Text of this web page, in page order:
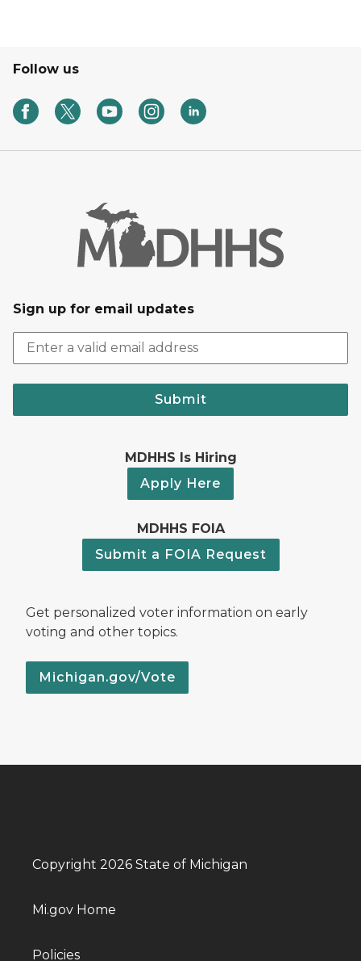
Follow us
Sign up for email updates
Submit
MDHHS Is Hiring
Apply Here
MDHHS FOIA
Submit a FOIA Request
Get personalized voter information on early
voting and other topics.
Michigan.gov/Vote
Copyright 2026 State of Michigan
Mi.gov Home
Policies